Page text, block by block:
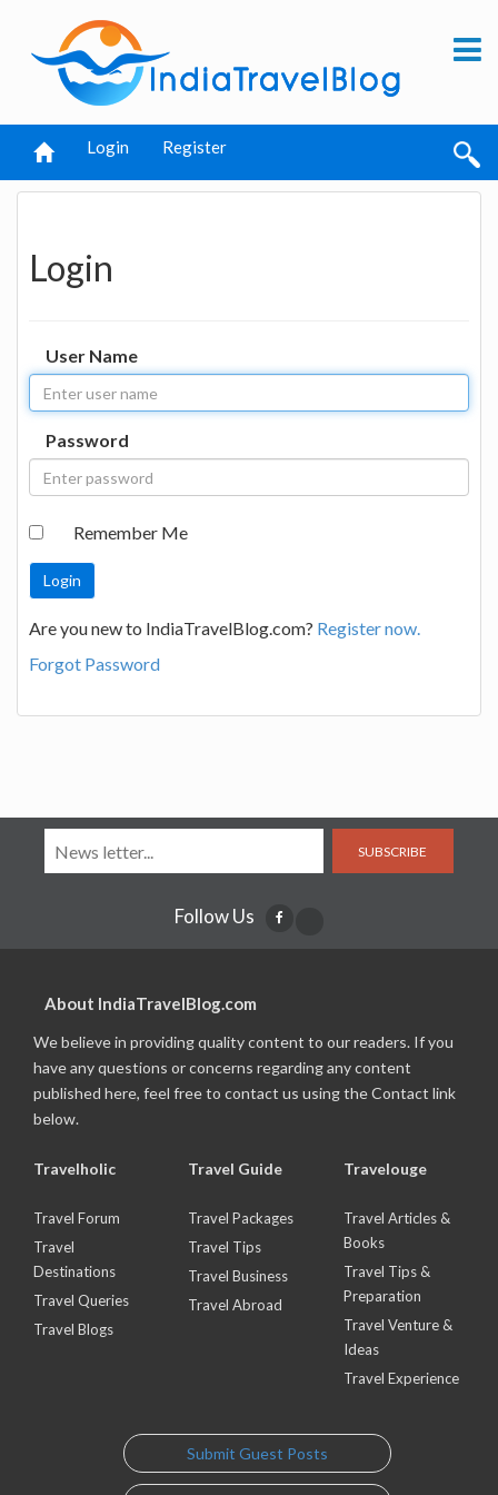
Login Register
Login
User Name
Password
Remember Me
Are you new to IndiaTravelBlog.com? Register now.
Forgot Password
SUBSCRIBE
Follow Us
About IndiaTravelBlog.com
We believe in providing quality content to our readers. If you
have any questions or concerns regarding any content
published here, feel free to contact us using the Contact link
below.
Travelholic
Travel Forum
Travel
Destinations
Travel Queries
Travel Blogs
Travel Guide
Travel Packages
Travel Tips
Travel Business
Travel Abroad
Travelouge
Travel Articles &
Books
Travel Tips &
Preparation
Travel Venture &
Ideas
Travel Experience
Submit Guest Posts